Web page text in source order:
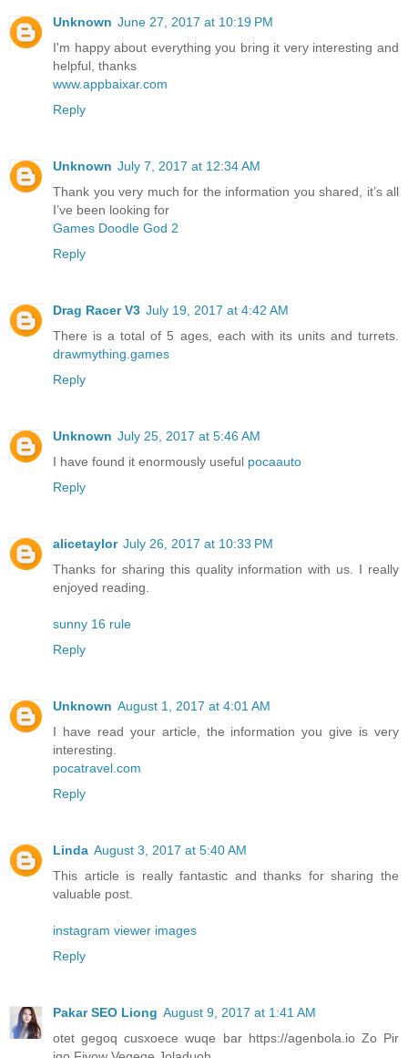
Unknown June 27, 2017 at 10:19 PM
I'm happy about everything you bring it very interesting and
helpful, thanks
www.appbaixar.com
Reply
Unknown July 7, 2017 at 12:34 AM
Thank you very much for the information you shared, it’s all
I’ve been looking for
Games Doodle God 2
Reply
Drag Racer V3 July 19, 2017 at 4:42 AM
There is a total of 5 ages, each with its units and turrets.
drawmything.games
Reply
Unknown July 25, 2017 at 5:46 AM
I have found it enormously useful pocaauto
Reply
alicetaylor July 26, 2017 at 10:33 PM
Thanks for sharing this quality information with us. I really
enjoyed reading.
sunny 16 rule
Reply
Unknown August 1, 2017 at 4:01 AM
I have read your article, the information you give is very
interesting.
pocatravel.com
Reply
Linda August 3, 2017 at 5:40 AM
This article is really fantastic and thanks for sharing the
valuable post.
instagram viewer images
Reply
Pakar SEO Liong August 9, 2017 at 1:41 AM
otet gegoq cusxoece wuqe bar https://agenbola.io Zo Pir